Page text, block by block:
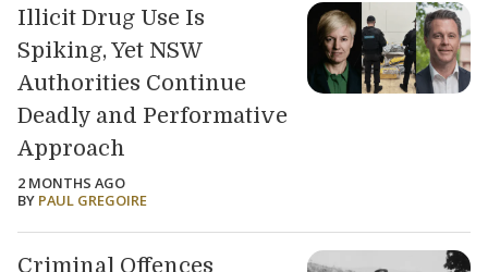
Illicit Drug Use Is
Spiking, Yet NSW
Authorities Continue
Deadly and Performative
Approach
2 MONTHS AGO
BY PAUL GREGOIRE
Criminal Offences